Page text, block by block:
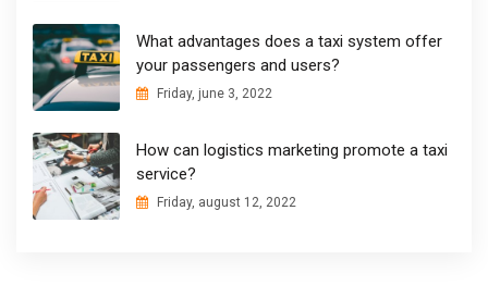
What advantages does a taxi system offer
your passengers and users?
Friday, june 3, 2022
How can logistics marketing promote a taxi
service?
Friday, august 12, 2022